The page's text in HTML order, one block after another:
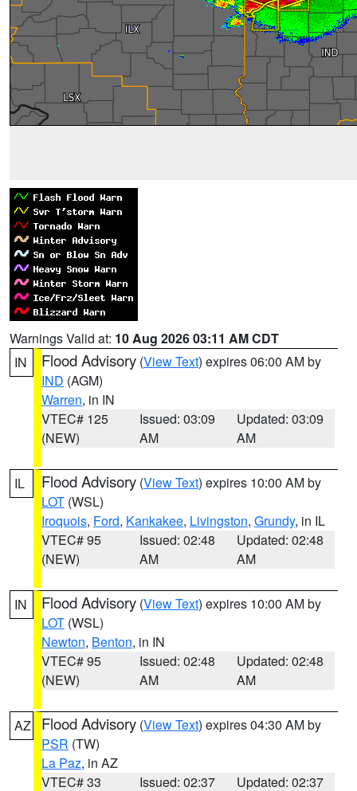
Warnings Valid at: 10 Aug 2026 03:11 AM CDT
IN
Flood Advisory (View Text) expires 06:00 AM by
IND (AGM)
Warren, in IN
VTEC# 125
(NEW)
Issued: 03:09
AM
Updated: 03:09
AM
IL Flood Advisory (View Text) expires 10:00 AM by
LOT (WSL)
Iroquois, Ford, Kankakee, Livingston, Grundy, in IL
VTEC# 95
(NEW)
Issued: 02:48
AM
Updated: 02:48
AM
IN Flood Advisory (View Text) expires 10:00 AM by
LOT (WSL)
Newton, Benton, in IN
VTEC# 95
(NEW)
Issued: 02:48
AM
Updated: 02:48
AM
AZ Flood Advisory (View Text) expires 04:30 AM by
PSR (TW)
La Paz, in AZ
VTEC# 33
Issued: 02:37
Updated: 02:37